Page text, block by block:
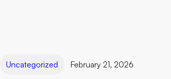
Uncategorized February 21, 2026